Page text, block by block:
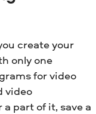
create your
only one
for video
video
part of it, save a